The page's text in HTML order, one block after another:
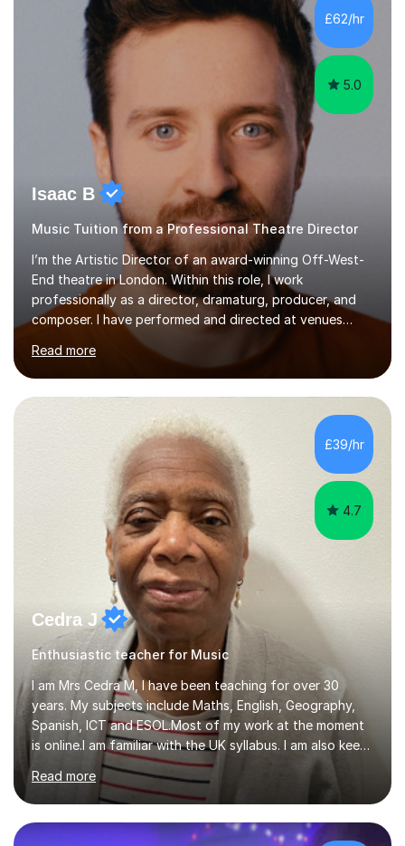
making lessons engaging through diverse approaches
like reading music, learning by ear, and exploring visual
patterns. I...
£62/hr
5.0
Isaac B
Music Tuition from a Professional Theatre Director
I’m the Artistic Director of an award-winning Off-West-
End theatre in London. Within this role, I work
professionally as a director, dramaturg, producer, and
composer. I have performed and directed at venues
across the UK, including the Royal Festival Hall, as well
as internationally, and my writing has also been
performed on the BBC.Alongside this, I have 17 years of
teaching experience with my work firmly grounded in the
day-to-day realities of the performing arts industry.
While most of my work is with professionals, I also
greatly enjoy working with dedicated hobbyists and
young people considering a...
Read more
£39/hr
4.7
Cedra J
Enthusiastic teacher for Music
I am Mrs Cedra M, I have been teaching for over 30
years. My subjects include Maths, English, Geography,
Spanish, ICT and ESOL.Most of my work at the moment
is online.I am familiar with the UK syllabus. I am also keen
on professional development which allows me to be up
to date with current trends in teaching. I hold a BA
degree from University of London and a MA Ed degree
in Education from the Open University. I also have a
Read more